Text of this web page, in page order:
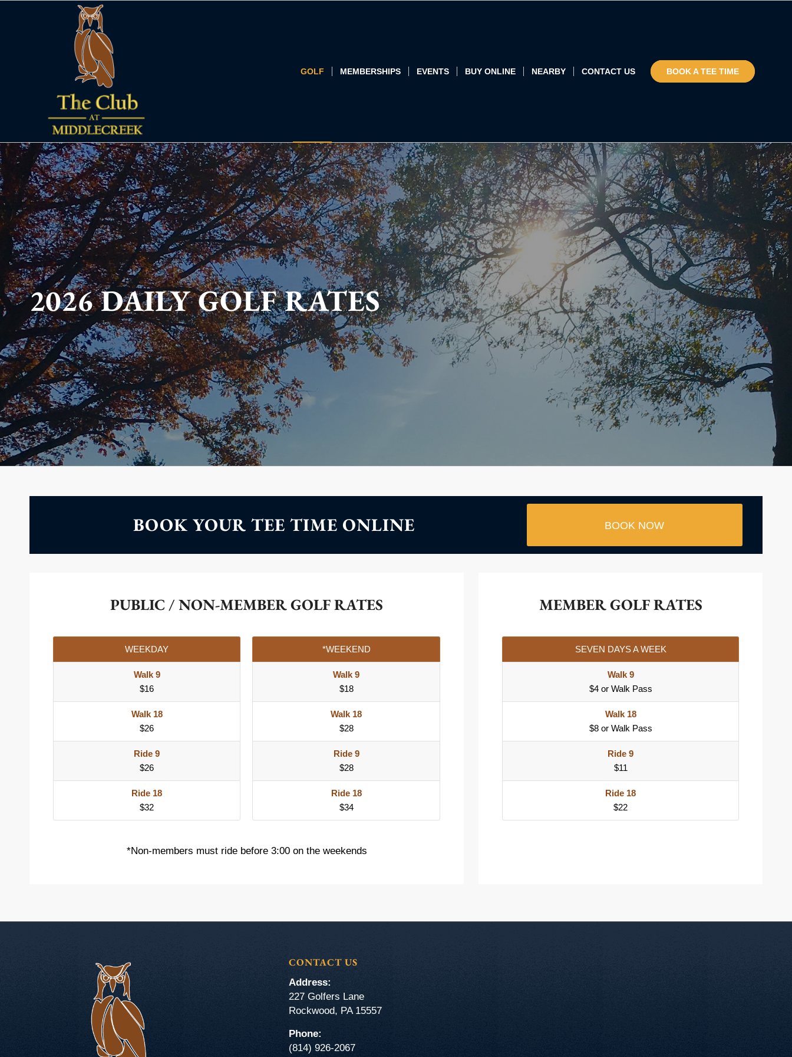
GOLF MEMBERSHIPS EVENTS BUY ONLINE NEARBY CONTACT US BOOK A TEE TIME
2026 DAILY GOLF RATES
BOOK YOUR TEE TIME ONLINE BOOK NOW
PUBLIC / NON-MEMBER GOLF RATES
WEEKDAY
Walk 9
$16
Walk 18
$26
Ride 9
$26
Ride 18
$32
*WEEKEND
Walk 9
$18
Walk 18
$28
Ride 9
$28
Ride 18
$34
*Non-members must ride before 3:00 on the weekends
MEMBER GOLF RATES
SEVEN DAYS A WEEK
Walk 9
$4 or Walk Pass
Walk 18
$8 or Walk Pass
Ride 9
$11
Ride 18
$22
CONTACT US
Address:
227 Golfers Lane
Rockwood, PA 15557
Phone:
(814) 926-2067